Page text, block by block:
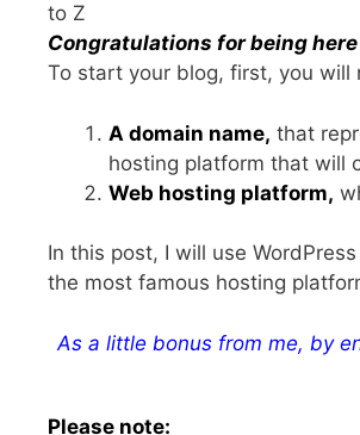
to Z
Congratulations for being
To start your blog, first, you will
A domain name, that
hosting platform that will
Web hosting platform,
In this post, I will use
the most famous hosting
As a little bonus from me, by
Please note: